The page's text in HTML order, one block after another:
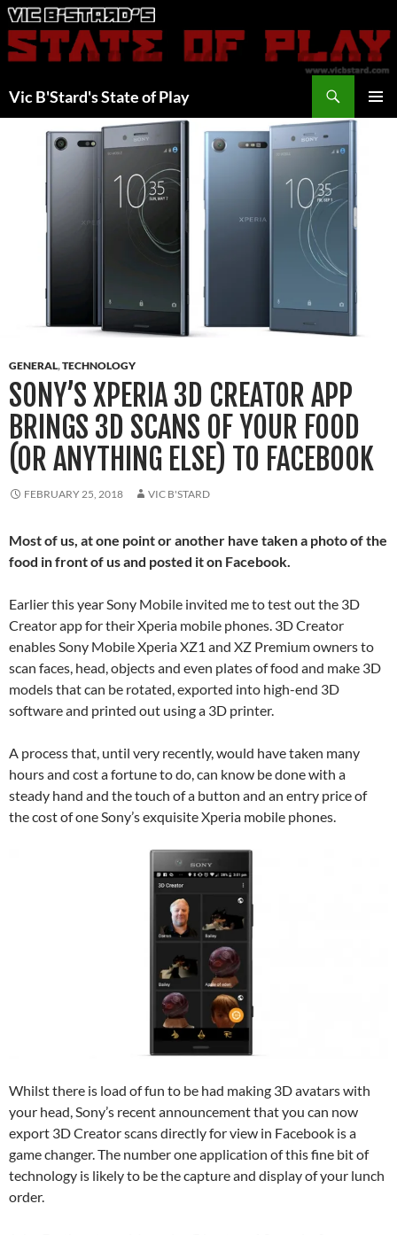
Skip
to
content
Vic B'Stard's State of Play
GENERAL,TECHNOLOGY
SONY’S XPERIA 3D CREATOR APP
BRINGS 3D SCANS OF YOUR FOOD
(OR ANYTHING ELSE) TO FACEBOOK
FEBRUARY 25, 2018 VIC B'STARD
Most of us, at one point or another have taken a photo of the
food in front of us and posted it on Facebook.
Earlier this year Sony Mobile invited me to test out the 3D
Creator app for their Xperia mobile phones. 3D Creator
enables Sony Mobile Xperia XZ1 and XZ Premium owners to
scan faces, head, objects and even plates of food and make 3D
models that can be rotated, exported into high-end 3D
software and printed out using a 3D printer.
A process that, until very recently, would have taken many
hours and cost a fortune to do, can know be done with a
steady hand and the touch of a button and an entry price of
the cost of one Sony’s exquisite Xperia mobile phones.
Whilst there is load of fun to be had making 3D avatars with
your head, Sony’s recent announcement that you can now
export 3D Creator scans directly for view in Facebook is a
game changer. The number one application of this fine bit of
technology is likely to be the capture and display of your lunch
order.